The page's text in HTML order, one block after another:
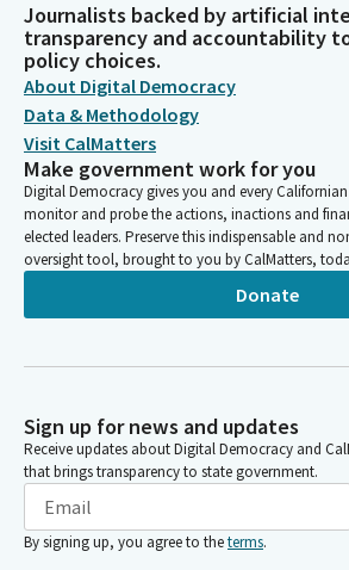
Journalists backed by artificial
transparency and accountability
policy choices.
About Digital Democracy
Data & Methodology
Visit CalMatters
Make government work for you
Digital Democracy gives you and every
monitor and probe the actions, inactions and
elected leaders. Preserve this indispensable and
oversight tool, brought to you by CalMatters,
Donate
Sign up for news and updates
Receive updates about Digital Democracy and
that brings transparency to state government.
By signing up, you agree to theterms.